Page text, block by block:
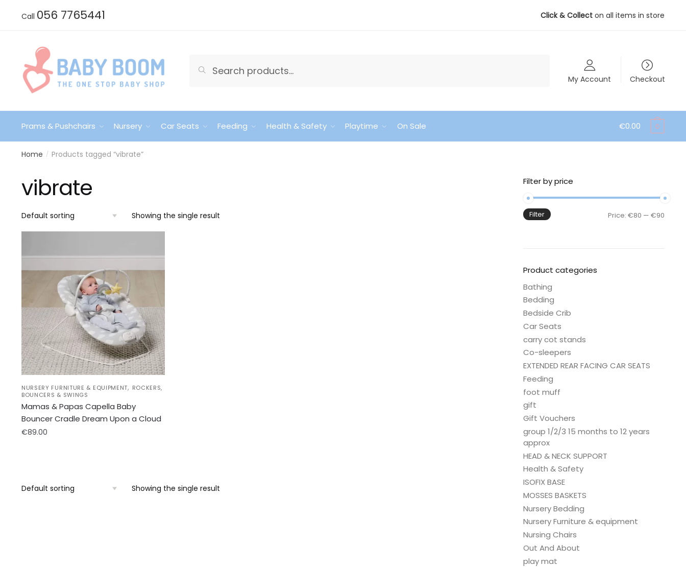
Call 056 7765441 Click & Collect on all items in store
for:
Search
My Account
Checkout
Prams & Pushchairs Nursery Car Seats Feeding Health & Safety Playtime On Sale €0.00 0
Home / Products tagged “vibrate”
vibrate
Showing the single result
NURSERY FURNITURE & EQUIPMENT, ROCKERS,
BOUNCERS & SWINGS
Mamas & Papas Capella Baby
Bouncer Cradle Dream Upon a Cloud
€89.00
Showing the single result
Filter by price
Filter Price:€80 —€90
Product categories
Bathing
Bedding
Bedside Crib
Car Seats
carry cot stands
Co-sleepers
EXTENDED REAR FACING CAR SEATS
Feeding
foot muff
gift
Gift Vouchers
group 1/2/3 15 months to 12 years
approx
HEAD & NECK SUPPORT
Health & Safety
ISOFIX BASE
MOSSES BASKETS
Nursery Bedding
Nursery Furniture & equipment
Nursing Chairs
Out And About
play mat